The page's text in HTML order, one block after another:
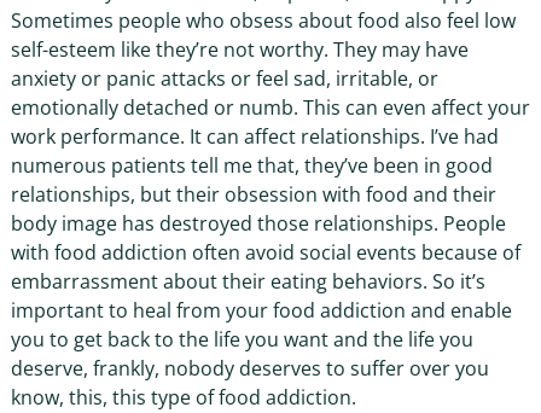
Sometimes people who obsess about food also feel low
self-esteem like they’re not worthy. They may have
anxiety or panic attacks or feel sad, irritable, or
emotionally detached or numb. This can even affect your
work performance. It can affect relationships. I’ve had
numerous patients tell me that, they’ve been in good
relationships, but their obsession with food and their
body image has destroyed those relationships. People
with food addiction often avoid social events because of
embarrassment about their eating behaviors. So it’s
important to heal from your food addiction and enable
you to get back to the life you want and the life you
deserve, frankly, nobody deserves to suffer over you
know, this, this type of food addiction.